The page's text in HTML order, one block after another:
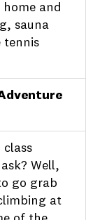
and
sauna
tennis
class
Well,
go grab
at